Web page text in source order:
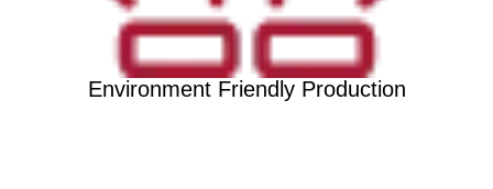
Environment Friendly Production